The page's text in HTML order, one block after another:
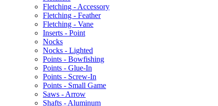
Fletching - Accessory
Fletching - Feather
Fletching - Vane
Inserts - Point
Nocks
Nocks - Lighted
Points - Bowfishing
Points - Glue-In
Points - Screw-In
Points - Small Game
Saws - Arrow
Shafts - Aluminum